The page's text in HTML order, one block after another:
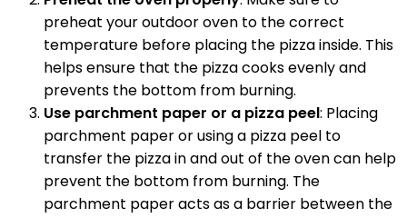
preheat your outdoor oven to the correct
temperature before placing the pizza inside. This
helps ensure that the pizza cooks evenly and
prevents the bottom from burning.
Use parchment paper or a pizza peel: Placing
parchment paper or using a pizza peel to
transfer the pizza in and out of the oven can help
prevent the bottom from burning. The
parchment paper acts as a barrier between the